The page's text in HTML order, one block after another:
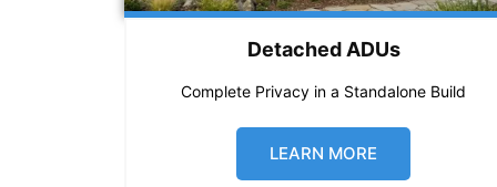
Detached ADUs
Complete Privacy in a Standalone Build
LEARN MORE